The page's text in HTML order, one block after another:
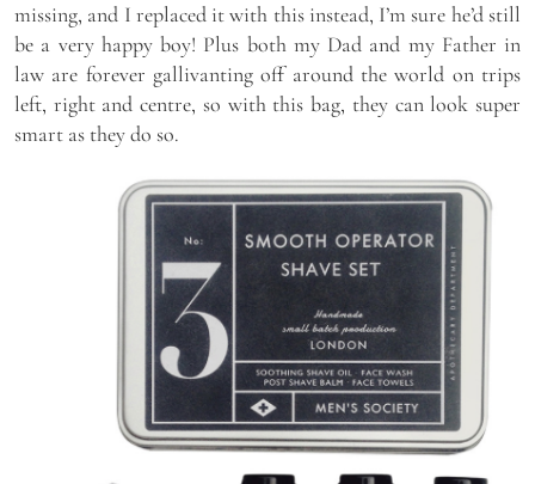
missing, and I replaced it with this instead, I’m sure he’d still
be a very happy boy! Plus both my Dad and my Father in
law are forever gallivanting off around the world on trips
left, right and centre, so with this bag, they can look super
smart as they do so.